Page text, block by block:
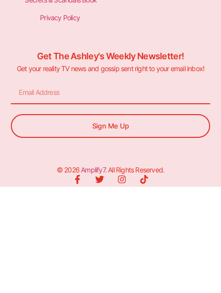
Privacy Policy
Get The Ashley's Weekly Newsletter!
Get your reality TV news and gossip sent right to your email inbox!
Sign Me Up
© 2026 Amplify7. All Rights Reserved.